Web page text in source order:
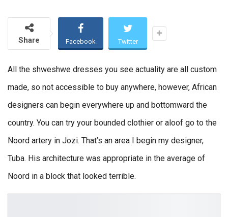
Share Facebook Twitter
All the shweshwe dresses you see actuality are all custom
made, so not accessible to buy anywhere, however, African
designers can begin everywhere up and bottomward the
country. You can try your bounded clothier or aloof go to the
Noord artery in Jozi. That’s an area I begin my designer,
Tuba. His architecture was appropriate in the average of
Noord in a block that looked terrible.